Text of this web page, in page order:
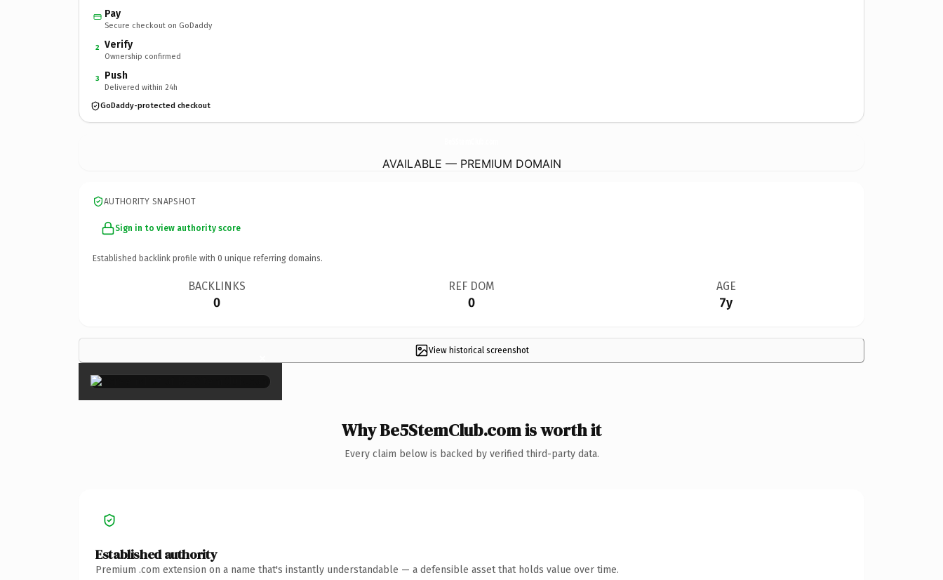
Pay
Secure checkout on GoDaddy
2 Verify
Ownership confirmed
3 Push
Delivered within 24h
GoDaddy-protected checkout
AVAILABLE — PREMIUM DOMAIN
AUTHORITY SNAPSHOT
Sign in to view authority score
Established backlink profile with 0 unique referring domains.
BACKLINKS
0
REF DOM
0
AGE
7y
View historical screenshot
×
Why Be5StemClub.com is worth it
Every claim below is backed by verified third-party data.
Established authority
Premium .com extension on a name that's instantly understandable — a defensible asset that holds value over time.